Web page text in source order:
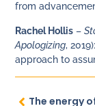
from
Rachel Hollis –
Apologizing,
approach to